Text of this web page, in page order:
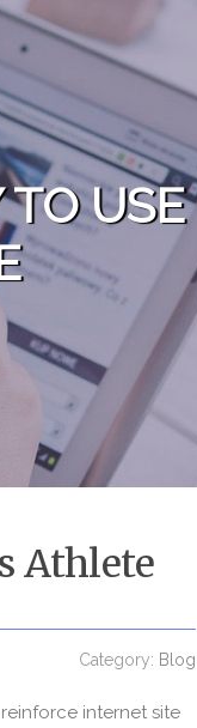
Athlete
Category: Blog
internet site